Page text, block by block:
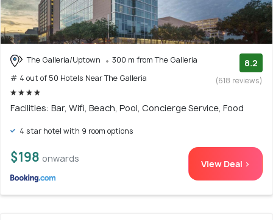
The Galleria/Uptown
300 m from The Galleria
# 4 out of 50 Hotels Near The Galleria
8.2
(618 reviews)
Facilities: Bar, Wifi, Beach, Pool, Concierge Service, Food
4 star hotel with 9 room options
$198 onwards View Deal >